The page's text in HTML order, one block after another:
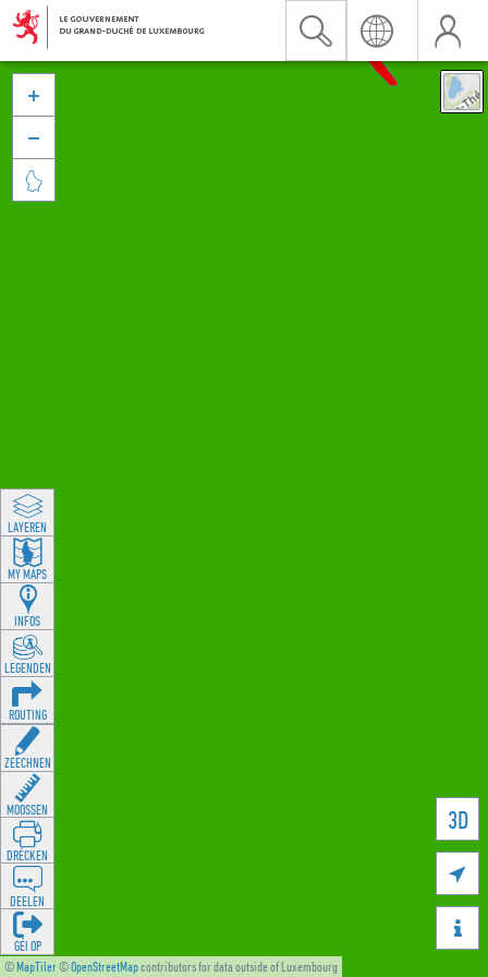
©MapTiler©OpenStreetMapcontributors for data outside of Luxembourg
3D





LAYEREN
MY MAPS
INFOS
LEGENDEN
ROUTING
ZEECHNEN
MOOSSEN
DRÉCKEN
DEELEN
GÉI OP